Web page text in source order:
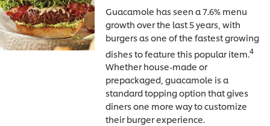
Guacamole has seen a 7.6% menu
growth over the last 5 years, with
burgers as one of the fastest growing
dishes to feature this popular item. 4
Whether house-made or
prepackaged, guacamole is a
standardtopping option that gives
diners one more way to customize
their burger experience.